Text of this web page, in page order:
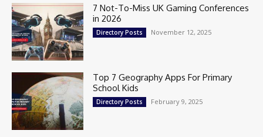
7 Not-To-Miss UK Gaming Conferences
in 2026
Directory Posts November 12, 2025
Top 7 Geography Apps For Primary
School Kids
Directory Posts February 9, 2025